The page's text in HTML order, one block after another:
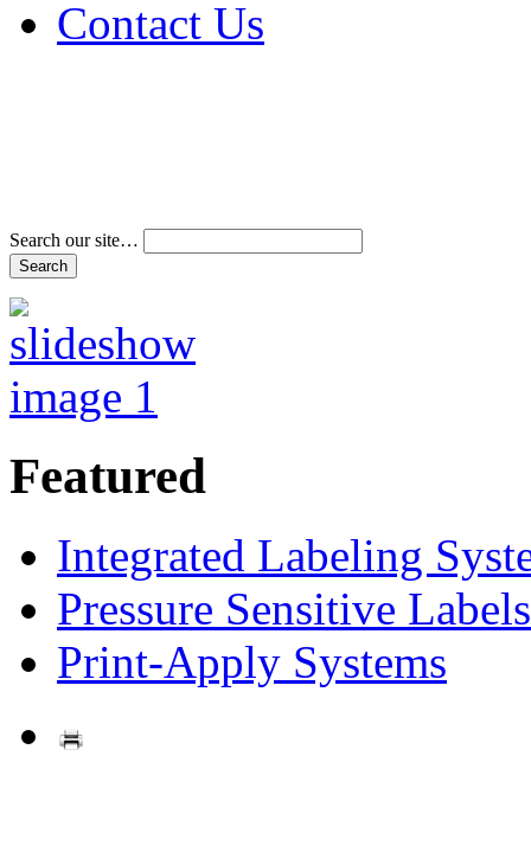
Contact Us
Search our site…
Featured
Integrated Labeling
Pressure Sensitive Labels
Print-Apply Systems